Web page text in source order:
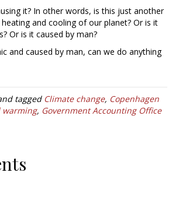
it? In other words, is this just another
and cooling of our planet? Or is it
Or is it caused by man?
and caused by man, can we do anything
tagged Climate change, Copenhagen
warming, Government Accounting Office